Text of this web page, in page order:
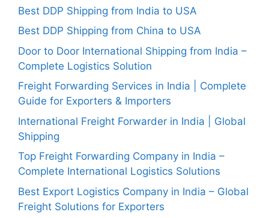
Best DDP Shipping from India to USA
Best DDP Shipping from China to USA
Door to Door International Shipping from India –
Complete Logistics Solution
Freight Forwarding Services in India | Complete
Guide for Exporters & Importers
International Freight Forwarder in India | Global
Shipping
Top Freight Forwarding Company in India –
Complete International Logistics Solutions
Best Export Logistics Company in India – Global
Freight Solutions for Exporters